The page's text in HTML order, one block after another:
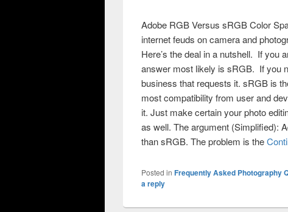
Adobe RGB Versus sRGB Color
internet feuds on camera and
Here’s the deal in a nutshell. If you
answer most likely is sRGB. If you
business that requests it. sRGB is
most compatibility from user and
it. Just make certain your photo
as well. The argument (Simplified):
than sRGB. The problem is the
Posted in Frequently Asked Photography
a reply